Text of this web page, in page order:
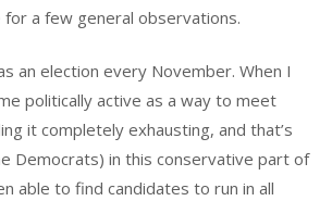
a few general observations.
an election every November. When I
politically active as a way to meet
it completely exhausting, and that’s
Democrats) in this conservative part of
able to find candidates to run in all